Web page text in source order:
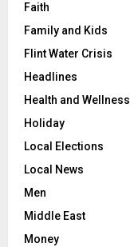
Faith
Family and Kids
Flint Water Crisis
Headlines
Health and Wellness
Holiday
Local Elections
Local News
Men
Middle East
Money